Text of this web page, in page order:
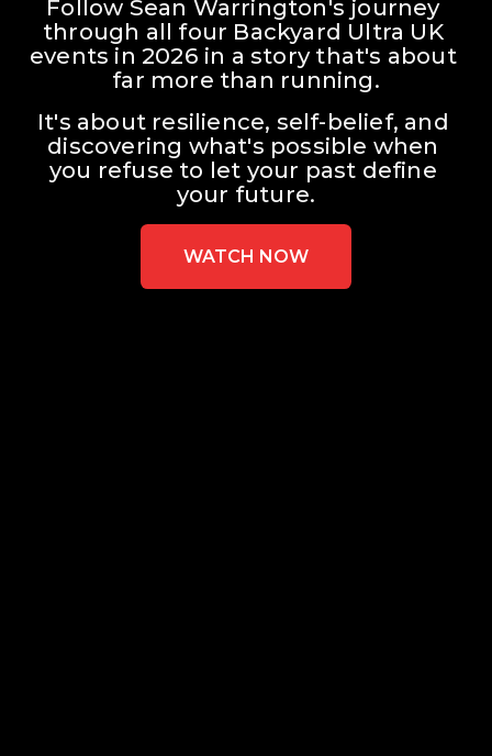
Follow Sean Warrington's journey
through all four Backyard Ultra UK
events in 2026 in a story that's about
far more than running.
It's about resilience, self-belief, and
discovering what's possible when
you refuse to let your past define
your future.
WATCH NOW